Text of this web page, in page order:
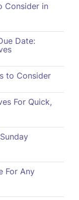
Consider in
Date:
to Consider
For Quick,
For Any